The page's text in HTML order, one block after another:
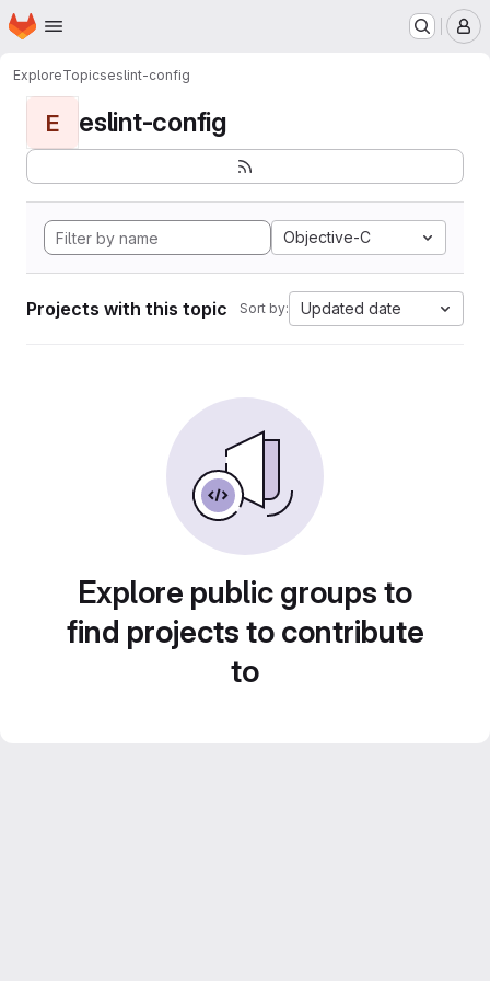
Skip to main content
Homepage
ExploreTopicseslint-config
E eslint-config
Objective-C
Projects with this topic Sort by: Updated date
Explore public groups to
find projects to contribute
to